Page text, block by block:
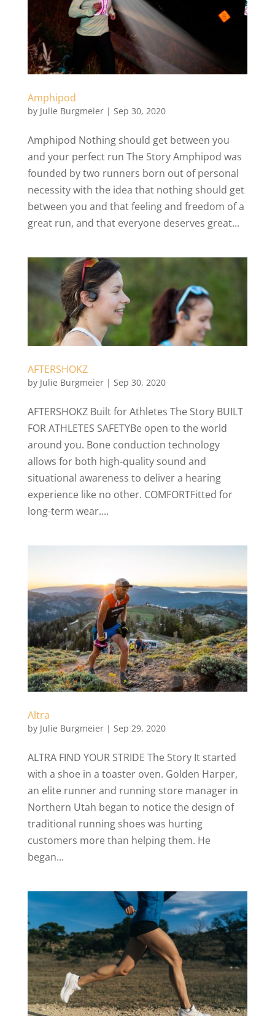
Amphipod
by Julie Burgmeier| Sep 30, 2020
Amphipod Nothing should get between you
and your perfect run The Story Amphipod was
founded by two runners born out of personal
necessity with the idea that nothing should get
between you and that feeling and freedom of a
great run, and that everyone deserves great...
AFTERSHOKZ
by Julie Burgmeier| Sep 30, 2020
AFTERSHOKZ Built for Athletes The Story BUILT
FOR ATHLETES SAFETYBe open to the world
around you. Bone conduction technology
allows for both high-quality sound and
situational awareness to deliver a hearing
experience like no other. COMFORTFitted for
long-term wear....
Altra
by Julie Burgmeier| Sep 29, 2020
ALTRA FIND YOUR STRIDE The Story It started
with a shoe in a toaster oven. Golden Harper,
an elite runner and running store manager in
Northern Utah began to notice the design of
traditional running shoes was hurting
customers more than helping them. He
began...